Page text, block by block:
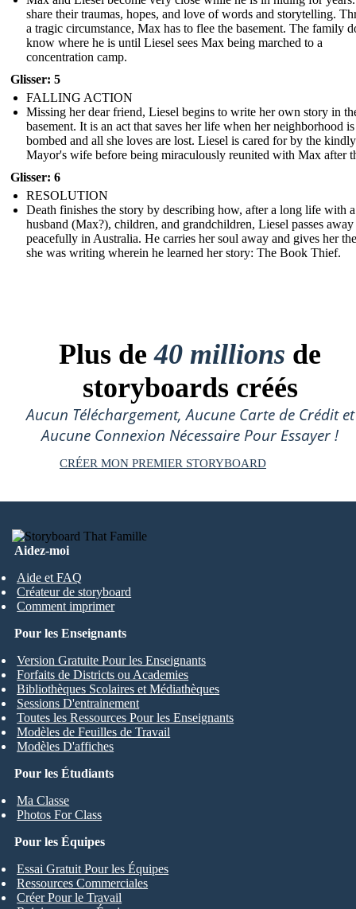
share their traumas, hopes, and love of words and storytelling.
a tragic circumstance, Max has to flee the basement. The family
know where he is until Liesel sees Max being marched to a
concentration camp.
Glisser: 5
FALLING ACTION
Missing her dear friend, Liesel begins to write her own story in
basement. It is an act that saves her life when her neighborhood is
bombed and all she loves are lost. Liesel is cared for by the kindly
Mayor's wife before being miraculously reunited with Max after
Glisser: 6
RESOLUTION
Death finishes the story by describing how, after a long life with a
husband (Max?), children, and grandchildren, Liesel passes away
peacefully in Australia. He carries her soul away and gives her
she was writing wherein he learned her story: The Book Thief.
Plus de40 millions de
storyboards créés
Aucun Téléchargement, Aucune Carte de Crédit et
Aucune Connexion Nécessaire Pour Essayer !
CRÉER MON PREMIER STORYBOARD
Aidez-moi
Aide et FAQ
Créateur de storyboard
Comment imprimer
Pour les Étudiants
Ma Classe
Photos For Class
Pour les Enseignants
Version Gratuite Pour les Enseignants
Forfaits de Districts ou Academies
Bibliothèques Scolaires et Médiathèques
Sessions D'entrainement
Toutes les Ressources Pour les Enseignants
Modèles de Feuilles de Travail
Modèles D'affiches
Pour les Équipes
Essai Gratuit Pour les Équipes
Ressources Commerciales
Créer Pour le Travail